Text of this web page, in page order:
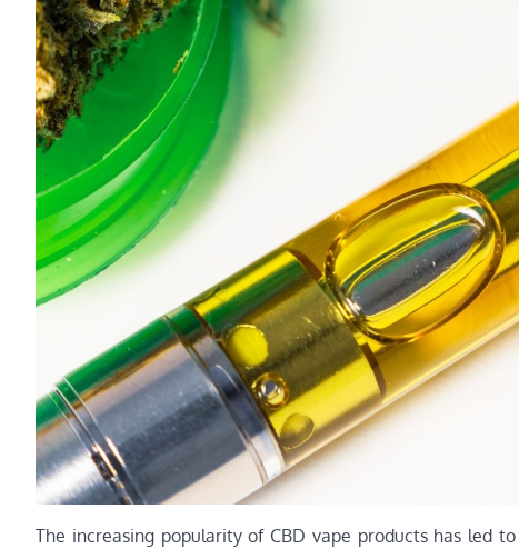
The increasing popularity of CBD vape products has led